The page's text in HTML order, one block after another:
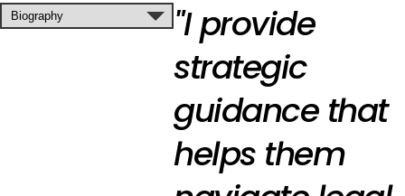
"I provide
strategic
guidance that
helps them